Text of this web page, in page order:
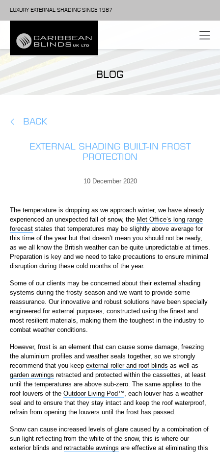
LUXURY EXTERNAL SHADING SINCE 1987
BLOG
BACK
EXTERNAL SHADING BUILT-IN FROST
PROTECTION
10 December 2020
The temperature is dropping as we approach winter, we have already
experienced an unexpected fall of snow, the Met Office’s long range
forecast states that temperatures may be slightly above average for
this time of the year but that doesn’t mean you should not be ready,
as we all know the British weather can be quite unpredictable at times.
Preparation is key and we need to take precautions to ensure minimal
disruption during these cold months of the year.
Some of our clients may be concerned about their external shading
systems during the frosty season and we want to provide some
reassurance. Our innovative and robust solutions have been specially
engineered for external purposes, constructed using the finest and
most resilient materials, making them the toughest in the industry to
combat weather conditions.
However, frost is an element that can cause some damage, freezing
the aluminium profiles and weather seals together, so we strongly
recommend that you keep external roller and roof blinds as well as
garden awnings retracted and protected within the cassettes, at least
until the temperatures are above sub-zero. The same applies to the
roof louvers of the Outdoor Living Pod™, each louver has a weather
seal and to ensure that they stay intact and keep the roof waterproof,
refrain from opening the louvers until the frost has passed.
Snow can cause increased levels of glare caused by a combination of
sun light reflecting from the white of the snow, this is where our
exterior blinds and retractable awnings are effective at eliminating this